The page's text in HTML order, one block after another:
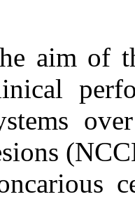
URL:
fa.html